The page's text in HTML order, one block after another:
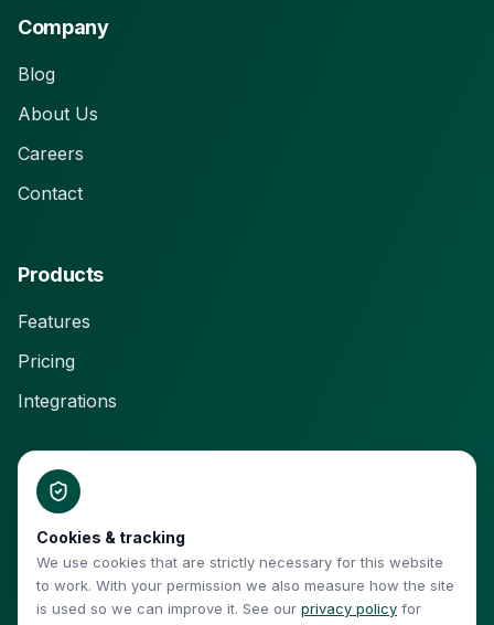
Company
Blog
About Us
Careers
Contact
Products
Features
Pricing
Integrations
Connect With Us
Cookies & tracking
We use cookies that are strictly necessary for this website
to work. With your permission we also measure how the site
is used so we can improve it. See our privacy policy for